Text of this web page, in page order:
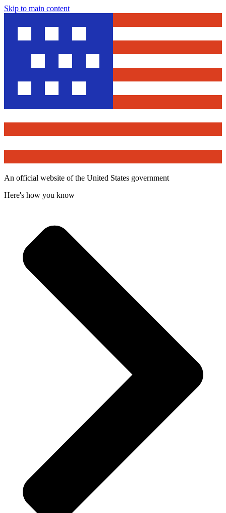
Skip to main content
An official website of the United States government
Here's how you know